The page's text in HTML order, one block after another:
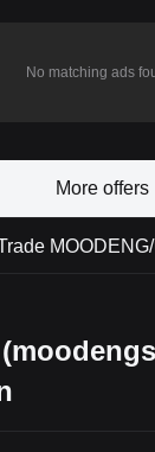
No matching ads
More offers